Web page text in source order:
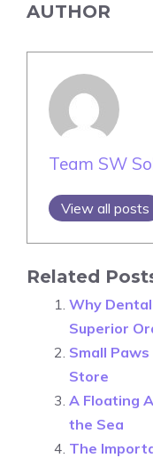
AUTHOR
Team SW
View all posts
Related
Why
Superior
Small
Store
A Floating
the Sea
The